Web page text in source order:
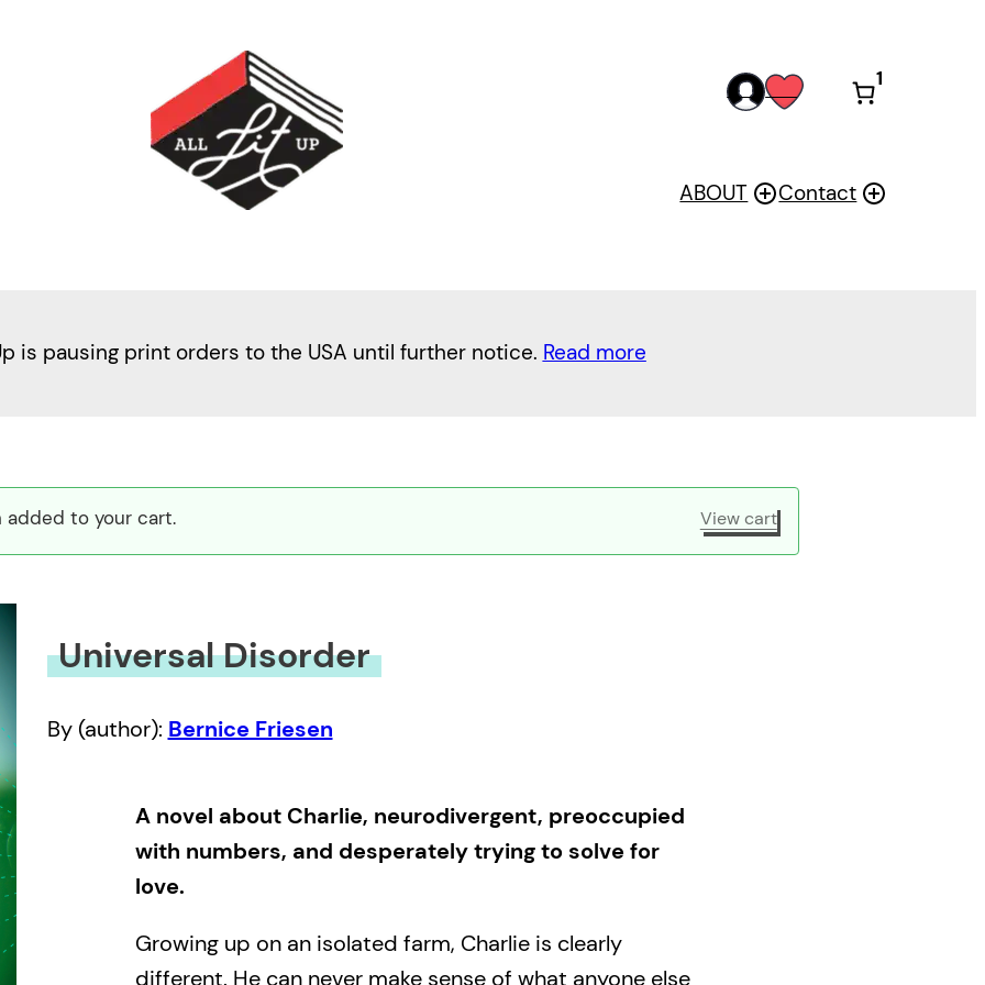
accwis
1
ABOUT Contact
is pausing print orders to the USA until further notice. Read more
added to your cart. View cart
Universal Disorder
By (author): Bernice Friesen
A novel about Charlie, neurodivergent, preoccupied
with numbers, and desperately trying to solve for
love.
Growing up on an isolated farm, Charlie is clearly
different. He can never make sense of what anyone else